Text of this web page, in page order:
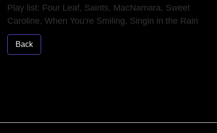
Play list: Four Leaf, Saints, MacNamara, Sweet
Caroline, When You’re Smiling, Singin in the Rain
Back